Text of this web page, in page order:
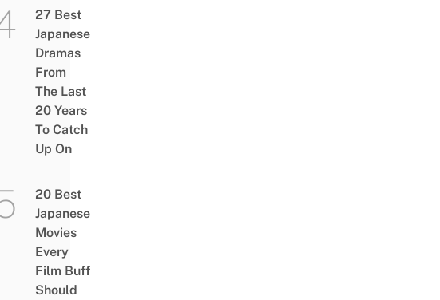
27 Best
Japanese
Dramas
From
The Last
20 Years
To Catch
Up On
20 Best
Japanese
Movies
Every
Film Buff
Should